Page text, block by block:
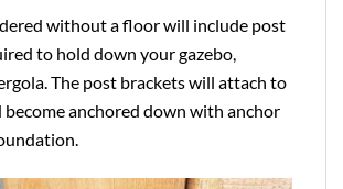
without a floor will include post
to hold down your gazebo,
The post brackets will attach to
become anchored down with anchor